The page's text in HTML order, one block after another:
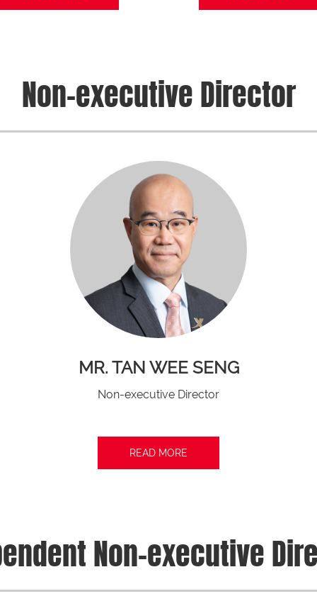
Non-executive Director
MR. TAN WEE SENG
Non-executive Director
READ MORE
Non-executive